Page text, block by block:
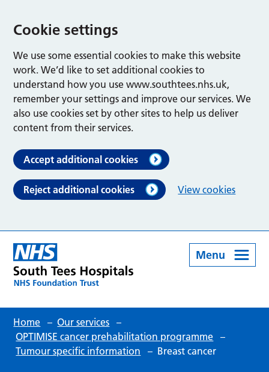
Cookie settings
We use some essential cookies to make this website
work. We’d like to set additional cookies to
understand how you use www.southtees.nhs.uk,
remember your settings and improve our services. We
also use cookies set by other sites to help us deliver
content from their services.
Accept additional cookies
Reject additional cookies View cookies
Menu
Home – Our services –
OPTIMISE cancer prehabilitation programme –
Tumour specific information
– Breast cancer